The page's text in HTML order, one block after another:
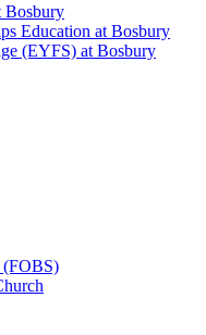
Bosbury
Education at Bosbury
(EYFS) at Bosbury
(FOBS)